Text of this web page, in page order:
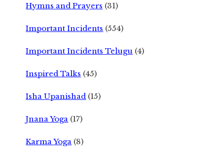
Hymns and Prayers (31)
Important Incidents (554)
Important Incidents Telugu (4)
Inspired Talks (45)
Isha Upanishad (15)
Jnana Yoga (17)
Karma Yoga (8)